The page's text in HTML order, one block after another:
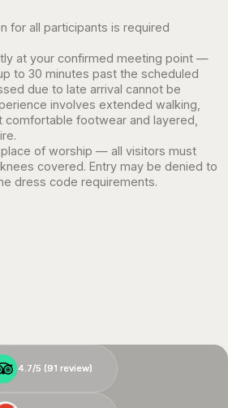
for all participants is required
at your confirmed meeting point —
to 30 minutes past the scheduled
due to late arrival cannot be
involves extended walking,
footwear and layered,
of worship — all visitors must
covered. Entry may be denied to
dress code requirements.
4.7/5 (91 review)
4.7/5 (91 review)